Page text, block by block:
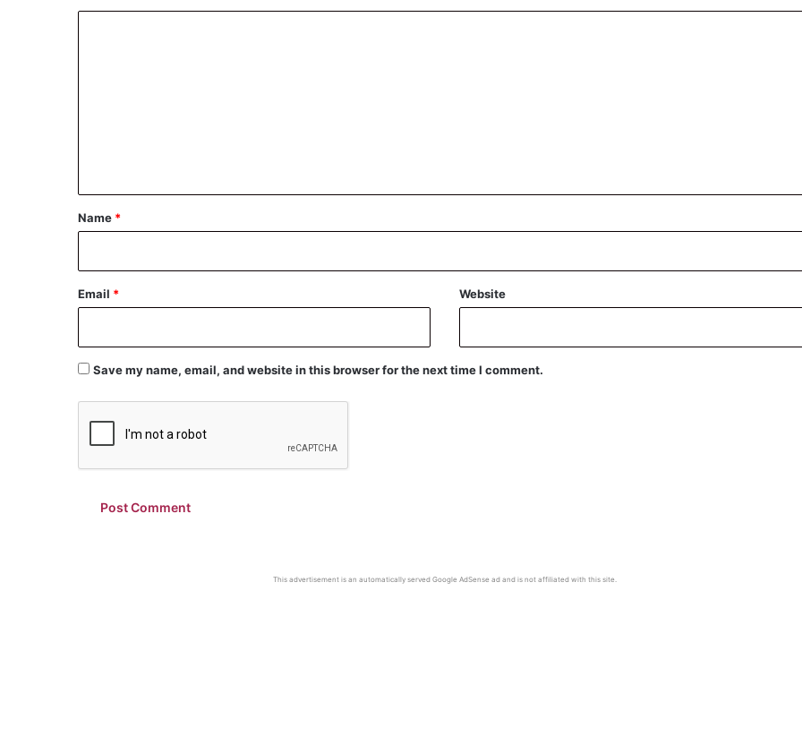
*
Name *
Email * Website
Save my name, email, and website in this browser for the next time I comment.
This advertisement is an automatically served Google AdSense ad and is not affiliated with this site.